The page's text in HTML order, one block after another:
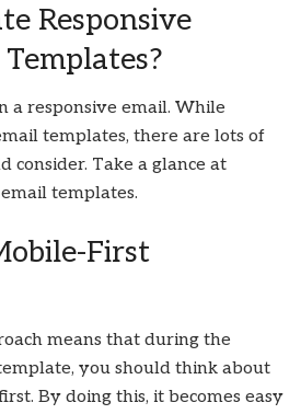
Responsive
a responsive email. While
templates, there are lots of
consider. Take a glance at
templates.
First
means that during the
you should think about
By doing this, it becomes easy